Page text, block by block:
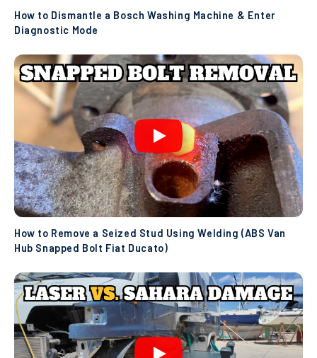
How to Dismantle a Bosch Washing Machine & Enter
Diagnostic Mode
How to Remove a Seized Stud Using Welding (ABS Van
Hub Snapped Bolt Fiat Ducato)